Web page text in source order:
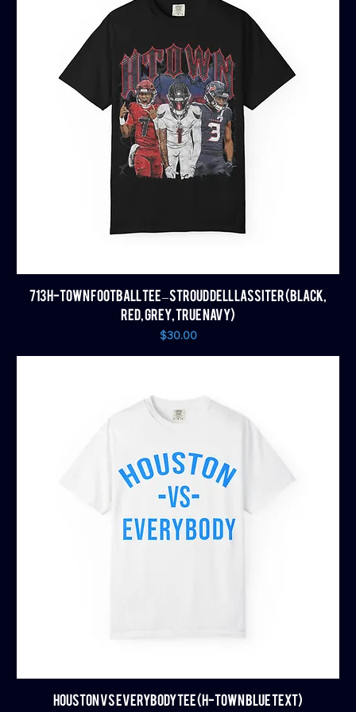
713 H-TOWN FOOTBALL TEE – STROUD DELL LASSITER (BLACK,
RED, GREY, TRUE NAVY)
Price
$30.00
HOUSTON VS EVERYBODY TEE (H-TOWN BLUE TEXT)